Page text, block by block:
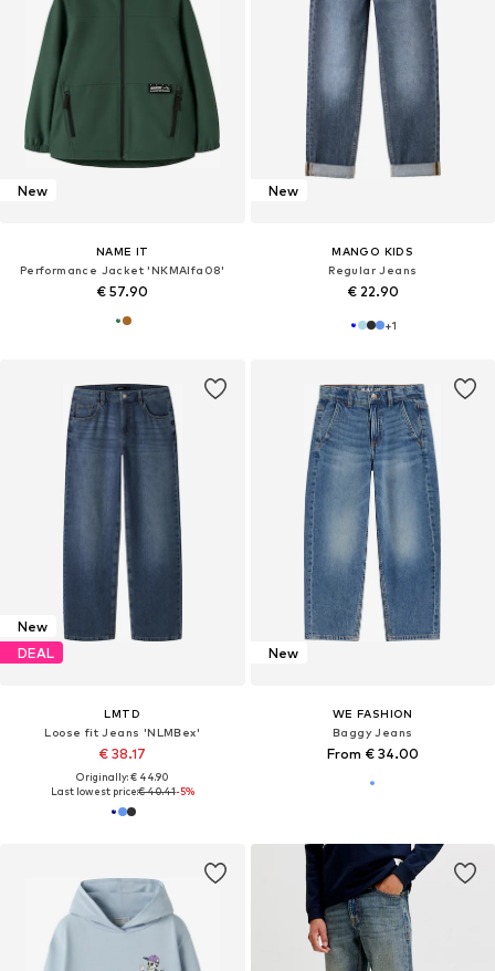
New
NAME IT
Performance Jacket 'NKMAlfa08'
€ 57.90
New
MANGO KIDS
Regular Jeans
€ 22.90
+1
New
DEAL
LMTD
Loose fit Jeans 'NLMBex'
€ 38.17
Originally: € 44.90
Last lowest price:€ 40.41-5%
New
WE FASHION
Baggy Jeans
From € 34.00